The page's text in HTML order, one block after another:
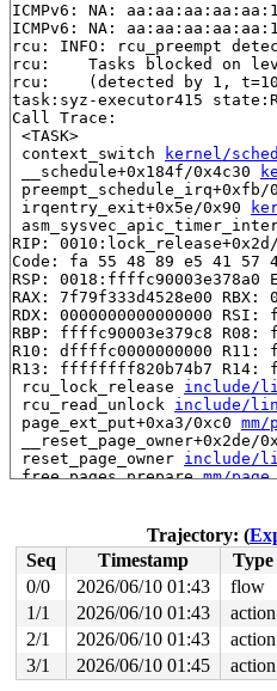
ICMPv6: NA:
ICMPv6: NA:
rcu: INFO: rcu_preempt
rcu: 	Tasks blocked on level-0 rcu_node (CPUs 0-1): P5851/1:b..l
rcu: 	(detected by 1, t=10503 jiffies, g=6461, q=2744 ncpus=2)
task:syz-executor415
Call Trace:
<TASK>
context_switch
kernel/
__schedule+0x184f/0x4c30
preempt_schedule_irq+0xfb/
irqentry_exit+0x5e/0x90
RIP:
Code: fa 55 48 89 e5 41 57
RSP: 0018:ffffc90003e378a0
RAX: 7f79f333d4528e00 RBX:
RDX: 0000000000000000
RBP: ffffc90003e379c8
R10: dffffc0000000000 R11:
R13: ffffffff820b74b7 R14:
rcu_lock_release include/
rcu_read_unlock include/
page_ext_put+0xa3/0xc0
__reset_page_owner+0x2de/
reset_page_owner include/
free_pages_prepare mm/
__put_partials+0xeb/0x130
put_cpu_partial+0x17c/
__slab_free+0x2ea/0x3d0
qlink_free mm/kasan/
qlist_free_all+0x9a/0x140
__kasan_slab_alloc+0x23/
kasan_slab_alloc include/
slab_post_alloc_hook
mm/
Trajectory: (
Seq
Timestamp Type
0/0
2026/06/10 01:43 flow
1/1
2026/06/10 01:43 action
2/1
2026/06/10 01:43 action
3/1
2026/06/10 01:45 action